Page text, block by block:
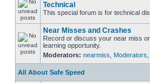
Technical
This special forum is for technical
Near Misses and Crashes
Record or discuss your near miss
learning opportunity.
Moderators: nearmiss Moderators
All About Safe Speed